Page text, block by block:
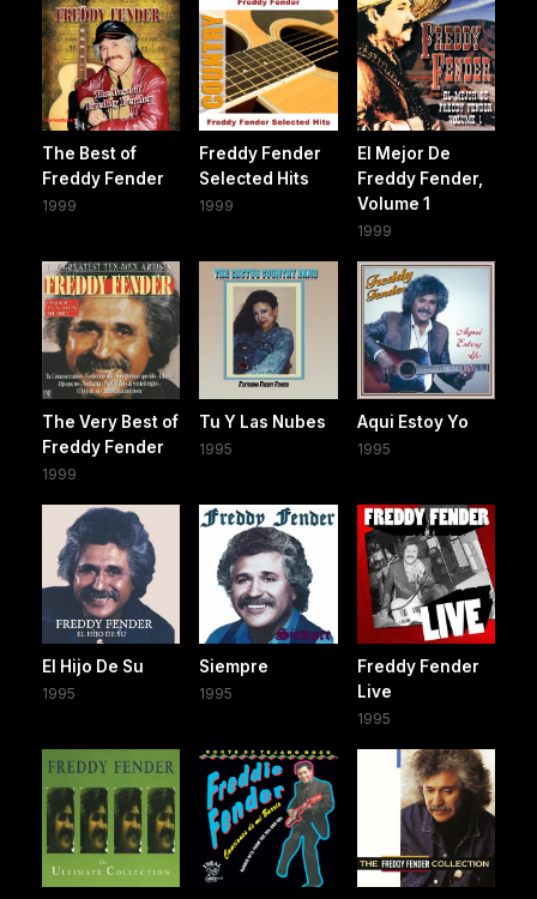
The Best of
Freddy Fender
1999
Freddy Fender
Selected Hits
1999
El Mejor De
Freddy Fender,
Volume 1
1999
The Very Best of
Freddy Fender
1999
Tu Y Las Nubes
1995
Aqui Estoy Yo
1995
El Hijo De Su
1995
Siempre
1995
Freddy Fender
Live
1995